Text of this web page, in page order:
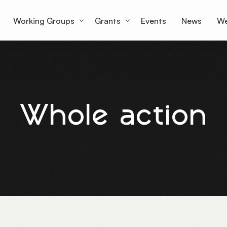
Working Groups
Working Group 3
Grants Events News
Whole action